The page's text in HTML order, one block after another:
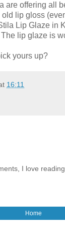
are offering all
lip gloss
Lip Glaze in
lip glaze is
yours up?
16:11
I love
Home